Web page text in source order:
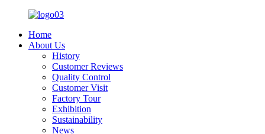
Home
About Us
History
Customer Reviews
Quality Control
Customer Visit
Factory Tour
Exhibition
Sustainability
News